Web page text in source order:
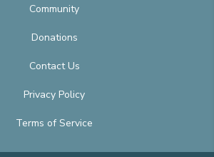
Community
Donations
Contact Us
Privacy Policy
Terms of Service